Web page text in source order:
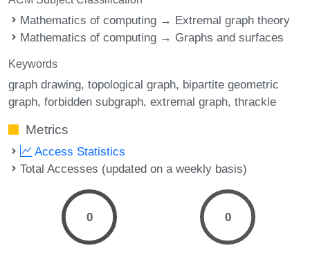
Mathematics of computing → Extremal graph theory
Mathematics of computing → Graphs and surfaces
Keywords
graph drawing topological graph bipartite geometric
graph forbidden subgraph extremal graph thrackle
Metrics
Access Statistics
Total Accesses (updated on a weekly basis)
0 0